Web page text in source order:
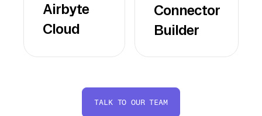
Airbyte
Cloud
Connector
Builder
TALK TO OUR TEAM